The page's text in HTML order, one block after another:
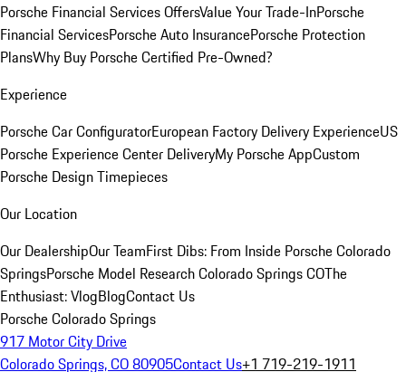
Porsche Financial Services OffersValue Your Trade-InPorsche
Financial ServicesPorsche Auto InsurancePorsche Protection
PlansWhy Buy Porsche Certified Pre-Owned?
Experience
Porsche Car ConfiguratorEuropean Factory Delivery ExperienceUS
Porsche Experience Center DeliveryMy Porsche AppCustom
Porsche Design Timepieces
Our Location
Our DealershipOur TeamFirst Dibs: From Inside Porsche Colorado
SpringsPorsche Model Research Colorado Springs COThe
Enthusiast: VlogBlogContact Us
Porsche Colorado Springs
917 Motor City Drive
Colorado Springs, CO 80905Contact Us+1 719-219-1911